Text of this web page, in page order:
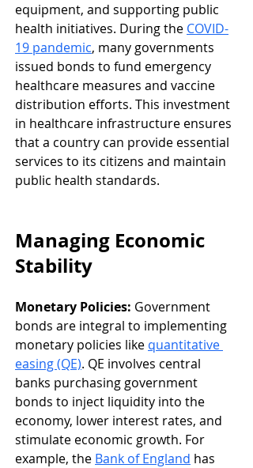
equipment, and supporting public
health initiatives. During the COVID-
19 pandemic, many governments
issued bonds to fund emergency
healthcare measures and vaccine
distribution efforts. This investment
in healthcare infrastructure ensures
that a country can provide essential
services to its citizens and maintain
public health standards.
Managing Economic
Stability
Monetary Policies: Government
bonds are integral to implementing
monetary policies like quantitative
easing (QE). QE involves central
banks purchasing government
bonds to inject liquidity into the
economy, lower interest rates, and
stimulate economic growth. For
example, the Bank of England has